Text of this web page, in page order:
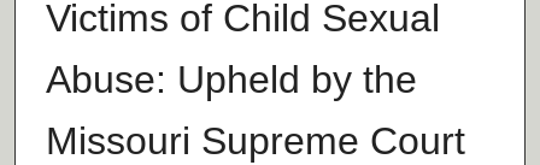
Victims of Child Sexual
Abuse: Upheld by the
Missouri Supreme Court